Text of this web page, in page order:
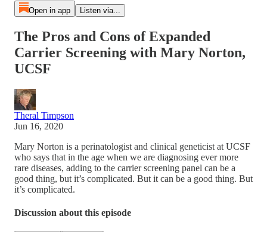
Open in app Listen via...
The Pros and Cons of Expanded
Carrier Screening with Mary Norton,
UCSF
Theral Timpson
Jun 16, 2020
Mary Norton is a perinatologist and clinical geneticist at UCSF
who says that in the age when we are diagnosing ever more
rare diseases, adding to the carrier screening panel can be a
good thing, but it’s complicated. But it can be a good thing. But
it’s complicated.
Discussion about this episode